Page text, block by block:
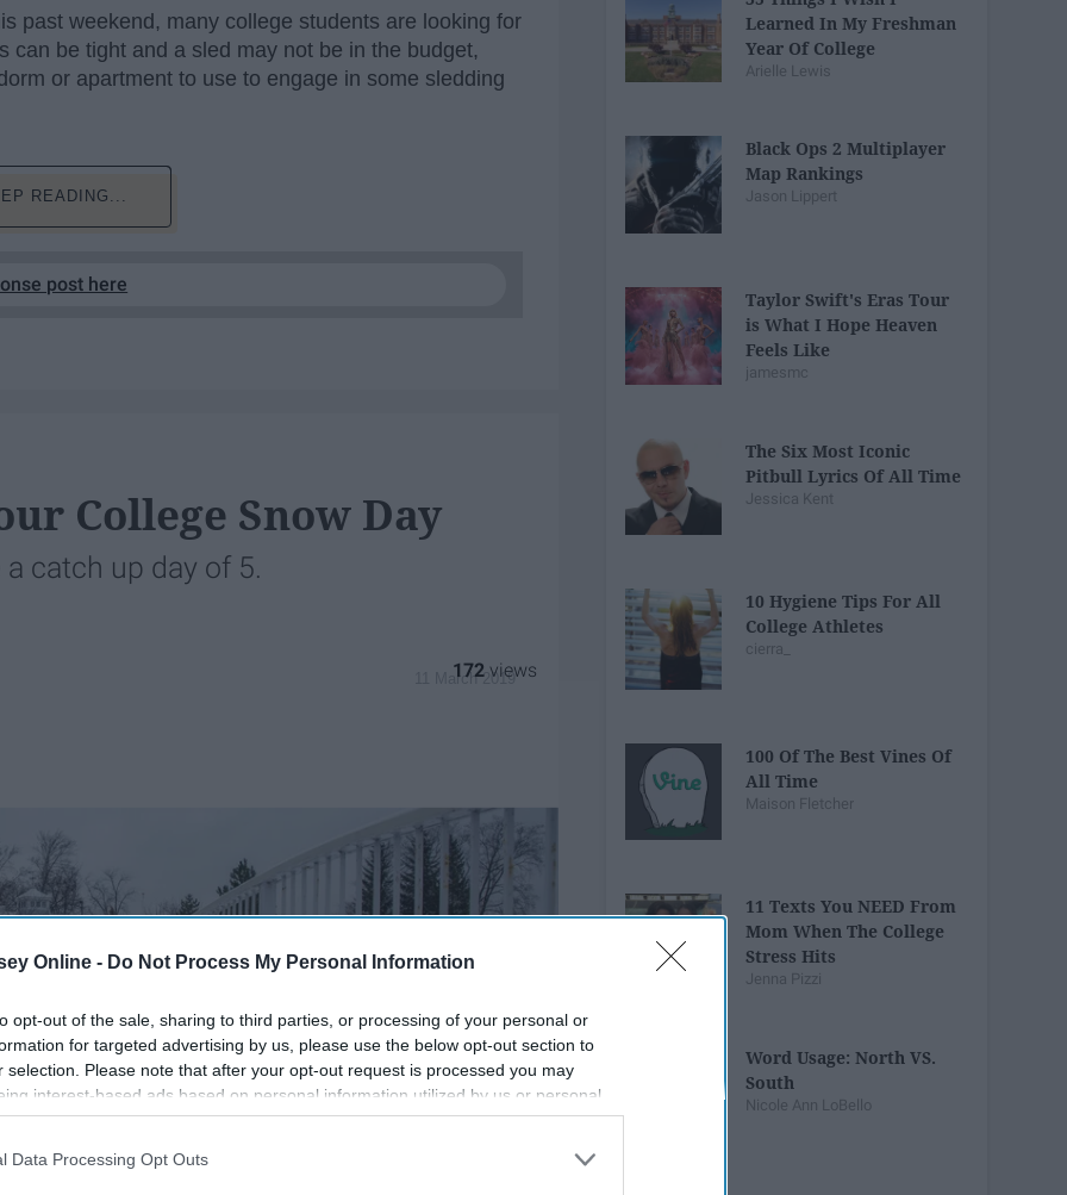
Online - Do Not Process My Personal Information
opt-out of the sale, sharing to third parties, or processing of your personal or
for targeted advertising by us, please use the below opt-out section to
selection. Please note that after your opt-out request is processed you may
interest-based ads based on personal information utilized by us or personal
to third parties prior to your opt-out. You may separately opt-out of the
This information may also be disclosed by us to third parties on the
IAB’s List of
Data Processing Opt Outs
past weekend, many college students are looking for
can be tight and a sled may not be in the budget,
or apartment to use to engage in some sledding
READING...
post here
College Snow Day
catch up day of 5.
11 March 2019
172
Learned In My Freshman
Year Of College
Arielle Lewis
Black Ops 2 Multiplayer
Map Rankings
Jason Lippert
Taylor Swift's Eras Tour
is What I Hope Heaven
Feels Like
jamesmc
The Six Most Iconic
Pitbull Lyrics Of All Time
Jessica Kent
10 Hygiene Tips For All
College Athletes
cierra_
100 Of The Best Vines Of
All Time
Maison Fletcher
11 Texts You NEED From
Mom When The College
Stress Hits
Jenna Pizzi
Word Usage: North VS.
South
Nicole Ann LoBello